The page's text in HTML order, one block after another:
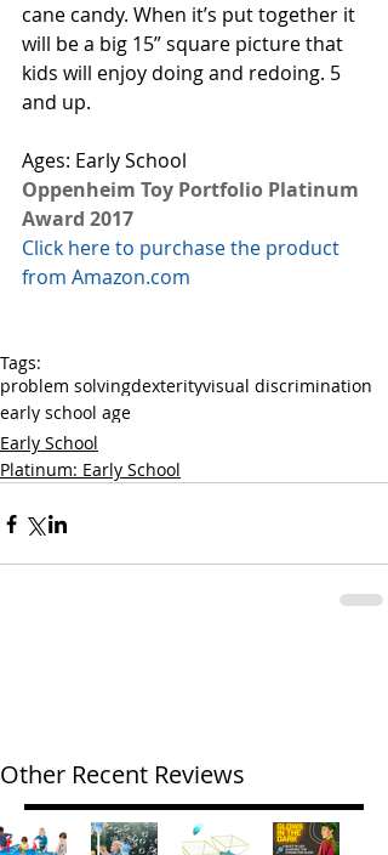
cane candy. When it’s put together it
will be a big 15” square picture that
kids will enjoy doing and redoing. 5
and up.
Ages: Early School
Oppenheim Toy Portfolio Platinum
Award 2017
Click here to purchase the product
from Amazon.com
Tags:
problem solvingdexterityvisual discrimination
early school age
Early School
Platinum: Early School
Other Recent Reviews